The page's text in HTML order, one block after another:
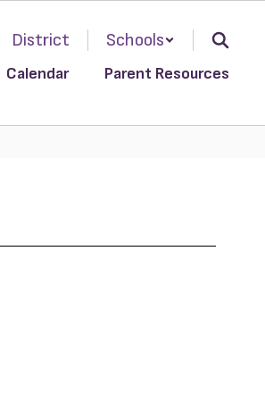
District Schools
Calendar Parent Resources